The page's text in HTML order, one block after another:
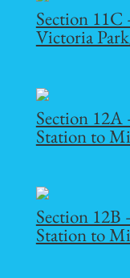
Section
Victoria
Section
Station to
Section 12B
Station to